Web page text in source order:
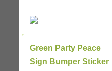
Green Party Peace
Sign Bumper Sticker